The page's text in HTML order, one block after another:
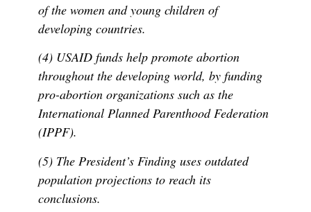
of the women and young children of
developing countries.
(4) USAID funds help promote abortion
throughout the developing world, by funding
pro-abortion organizations such as the
International Planned Parenthood Federation
(IPPF).
(5) The President’s Finding uses outdated
population projections to reach its
conclusions.